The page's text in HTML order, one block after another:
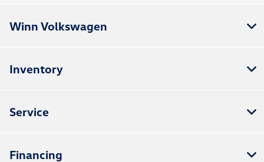
Winn Volkswagen
Inventory
Service
Financing